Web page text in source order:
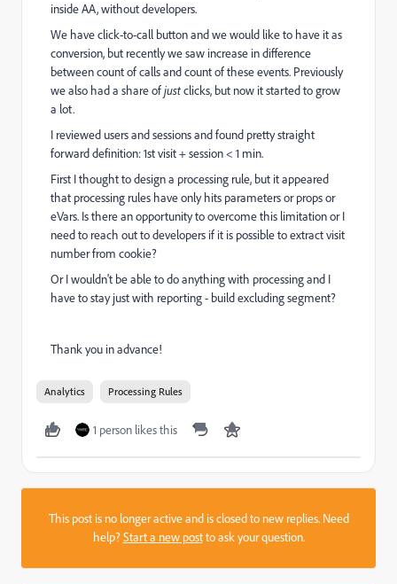
inside AA, without developers.
We have click-to-call button and we would like to have it as
conversion, but recently we saw increase in difference
between count of calls and count of these events. Previously
we also had a share ofjustclicks, but now it started to grow
a lot.
I reviewed users and sessions and found pretty straight
forward definition: 1st visit + session < 1 min.
First I thought to design a processing rule, but it appeared
that processing rules have only hits parameters or props or
eVars. Is there an opportunity to overcome this limitation or I
need to reach out to developers if it is possible to extract visit
number from cookie?
Or I wouldn't be able to do anything with processing and I
have to stay just with reporting - build excluding segment?
Thank you in advance!
Analytics Processing Rules
1 person likes this
This post is no longer active and is closed to new replies. Need
help?Start a new postto ask your question.